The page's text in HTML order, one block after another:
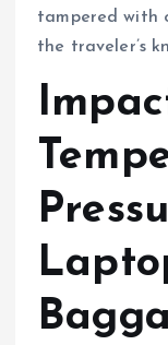
tampered with
the traveler’s